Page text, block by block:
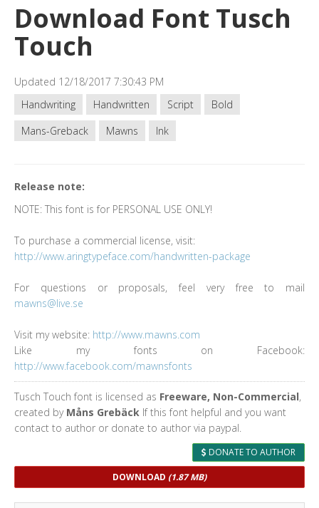
Download Font Tusch
Touch
Updated 12/18/2017 7:30:43 PM
Handwriting
Handwritten Script
Bold
Mans-Greback
Mawns Ink
Release note:
NOTE: This font is for PERSONAL USE ONLY!
To purchase a commercial license, visit:
http://www.aringtypeface.com/handwritten-package
For questions or proposals, feel very free to mail
mawns@live.se
Visit my website: http://www.mawns.com
Like my fonts on Facebook:
http://www.facebook.com/mawnsfonts
Tusch Touch font is licensed as Freeware, Non-Commercial,
created by Måns Grebäck If this font helpful and you want
contact to author or donate to author via paypal.
DONATE TO AUTHOR
DOWNLOAD (1.87 MB)